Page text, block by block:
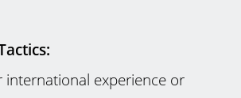
international experience or